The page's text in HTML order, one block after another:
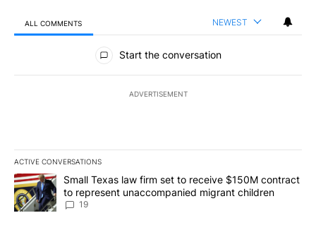
ALL COMMENTS NEWEST
All Comments
Start the conversation
ADVERTISEMENT
ACTIVE CONVERSATIONS
The following is a list of the most commented articles in the last
A trending article titled "Small Texas law firm set to receive
Small Texas law firm set to receive $150M contract
to represent unaccompanied migrant children
19